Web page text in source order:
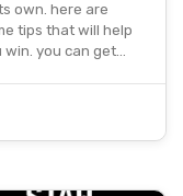
own. here are
tips that will help
win. you can get…